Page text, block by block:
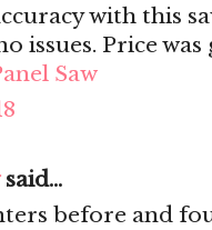
with this
issues. Price
Saw
said...
before and